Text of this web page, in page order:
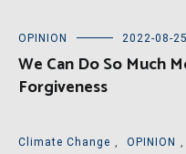
OPINION 2022-08-25
We Can Do So Much
Forgiveness
Climate Change , OPINION ,